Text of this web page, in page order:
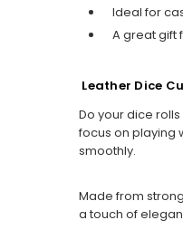
Ideal for
A great gift
Leather Dice
Do your dice
focus on playing
smoothly.
Made from
a touch of